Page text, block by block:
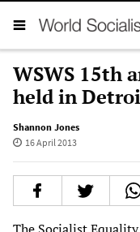
WSWS 15th
held in
Shannon Jones
16 April 2013
The Socialist